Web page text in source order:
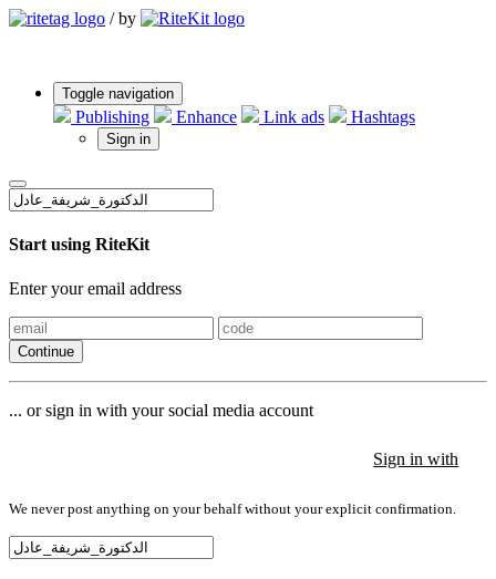
/ by
Toggle navigation
Publishing Enhance Link ads Hashtags
Sign in
Start using RiteKit
Enter your email address
Continue
... or sign in with your social media account
Sign in with
We never post anything on your behalf without your explicit confirmation.